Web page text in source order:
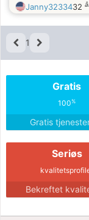
Janny3233432
1
Gratis
100%
Gratis
Seriøs
Bekreftet